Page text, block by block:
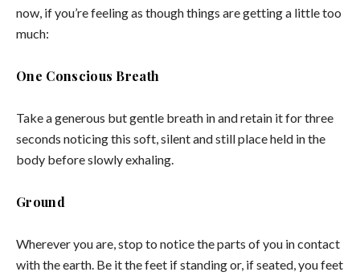
now, if you’re feeling as though things are getting a little too
much:
One Conscious Breath
Take a generous but gentle breath in and retain it for three
seconds noticing this soft, silent and still place held in the
body before slowly exhaling.
Ground
Wherever you are, stop to notice the parts of you in contact
with the earth. Be it the feet if standing or, if seated, you feet